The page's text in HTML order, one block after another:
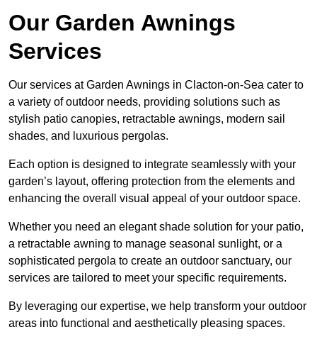
Our Garden Awnings
Services
Our services at Garden Awnings in Clacton-on-Sea cater to
a variety of outdoor needs, providing solutions such as
stylish patio canopies, retractable awnings, modern sail
shades, and luxurious pergolas.
Each option is designed to integrate seamlessly with your
garden’s layout, offering protection from the elements and
enhancing the overall visual appeal of your outdoor space.
Whether you need an elegant shade solution for your patio,
a retractable awning to manage seasonal sunlight, or a
sophisticated pergola to create an outdoor sanctuary, our
services are tailored to meet your specific requirements.
By leveraging our expertise, we help transform your outdoor
areas into functional and aesthetically pleasing spaces.